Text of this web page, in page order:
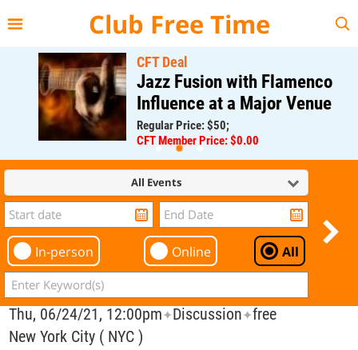
Club Free Time
CFT Deal
Jazz Fusion with Flamenco
Influence at a Major Venue
Regular Price: $50;
CFT Member Price: $0.00
All Events
In-person Online All
Thu, 06/24/21, 12:00pm✦Discussion✦free
New York City ( NYC )